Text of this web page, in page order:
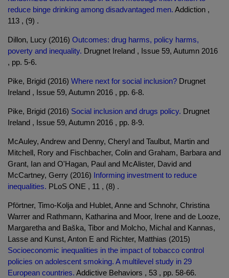
reduce binge drinking among disadvantaged men. Addiction ,
113 , (9) .
Dillon, Lucy (2016) Outcomes: drug harms, policy harms,
poverty and inequality. Drugnet Ireland , Issue 59, Autumn 2016
, pp. 5-6.
Pike, Brigid (2016) Where next for social inclusion? Drugnet
Ireland , Issue 59, Autumn 2016 , pp. 6-8.
Pike, Brigid (2016) Social inclusion and drugs policy. Drugnet
Ireland , Issue 59, Autumn 2016 , pp. 8-9.
McAuley, Andrew and Denny, Cheryl and Taulbut, Martin and
Mitchell, Rory and Fischbacher, Colin and Graham, Barbara and
Grant, Ian and O'Hagan, Paul and McAlister, David and
McCartney, Gerry (2016) Informing investment to reduce
inequalities. PLoS ONE , 11 , (8) .
Pförtner, Timo-Kolja and Hublet, Anne and Schnohr, Christina
Warrer and Rathmann, Katharina and Moor, Irene and de Looze,
Margaretha and Baška, Tibor and Molcho, Michal and Kannas,
Lasse and Kunst, Anton E and Richter, Matthias (2015)
Socioeconomic inequalities in the impact of tobacco control
policies on adolescent smoking. A multilevel study in 29
European countries. Addictive Behaviors , 53 , pp. 58-66.